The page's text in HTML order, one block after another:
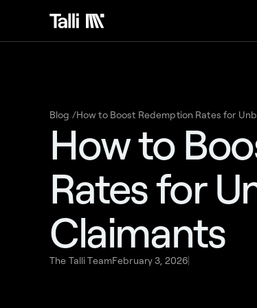
Blog /How to Boost Redemption Rates for
How to
Rates for
Claimants
The Talli TeamFebruary 3, 2026